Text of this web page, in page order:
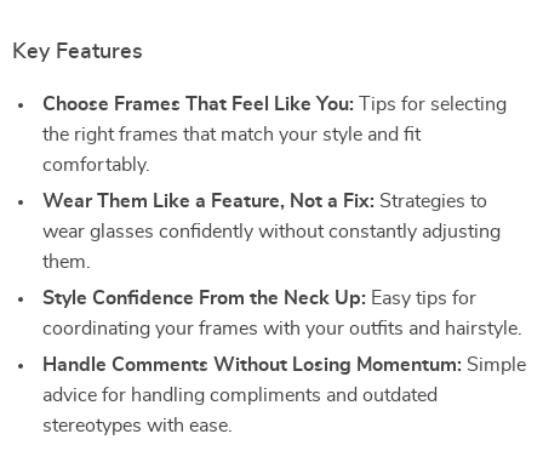
Key Features
Choose Frames That Feel Like You: Tips for selecting
the right frames that match your style and fit
comfortably.
Wear Them Like a Feature, Not a Fix: Strategies to
wear glasses confidently without constantly adjusting
them.
Style Confidence From the Neck Up: Easy tips for
coordinating your frames with your outfits and hairstyle.
Handle Comments Without Losing Momentum: Simple
advice for handling compliments and outdated
stereotypes with ease.